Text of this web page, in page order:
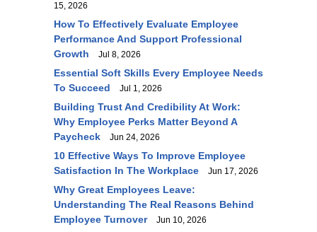
15, 2026
How To Effectively Evaluate Employee
Performance And Support Professional
Growth
Jul 8, 2026
Essential Soft Skills Every Employee Needs
To Succeed
Jul 1, 2026
Building Trust And Credibility At Work:
Why Employee Perks Matter Beyond A
Paycheck
Jun 24, 2026
10 Effective Ways To Improve Employee
Satisfaction In The Workplace
Jun 17, 2026
Why Great Employees Leave:
Understanding The Real Reasons Behind
Employee Turnover
Jun 10, 2026